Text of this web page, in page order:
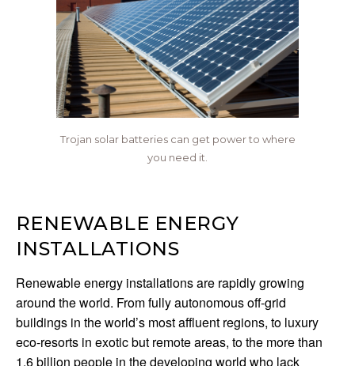
Trojan solar batteries can get power to where
you need it.
RENEWABLE ENERGY
INSTALLATIONS
Renewable energy installations are rapidly growing
around the world. From fully autonomous off-grid
buildings in the world’s most affluent regions, to luxury
eco-resorts in exotic but remote areas, to the more than
1.6 billion people in the developing world who lack